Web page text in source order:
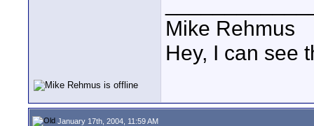
Mike Rehmus
Hey, I can see
January 17th, 2004, 11:59 AM